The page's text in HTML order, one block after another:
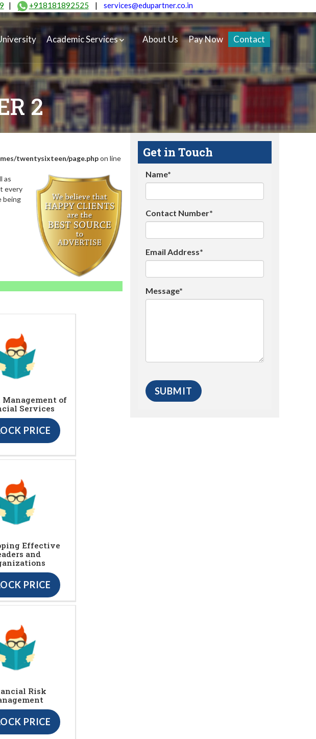
| +918181892525 | services@edupartner.co.in
Academic Services About Us Pay Now Contact
2
twentysixteen/page.phpon line
as
every
being
Management of
Services
PRICE
Effective
and
PRICE
Risk
PRICE
Get in Touch
Name*
Contact Number*
Email Address*
Message*